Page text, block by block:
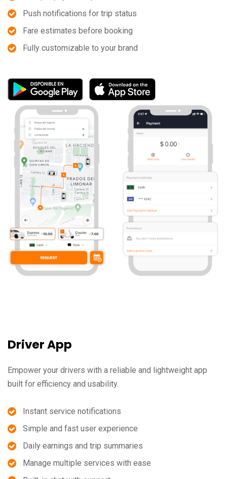
Push notifications for trip status
Fare estimates before booking
Fully customizable to your brand
Driver App
Empower your drivers with a reliable and lightweight app
built for efficiency and usability.
Instant service notifications
Simple and fast user experience
Daily earnings and trip summaries
Manage multiple services with ease